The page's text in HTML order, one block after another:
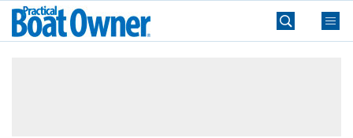
Skip
Practical
Boat